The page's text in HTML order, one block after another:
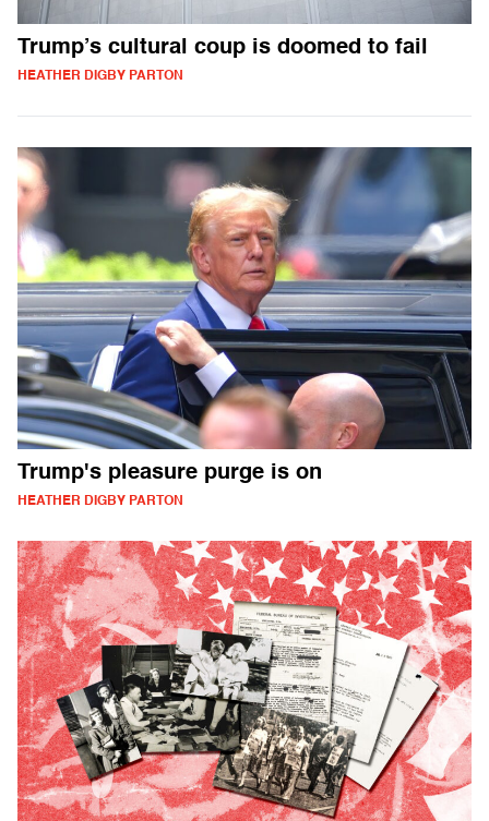
Trump’s cultural coup is doomed to fail
HEATHER DIGBY PARTON
Trump's pleasure purge is on
HEATHER DIGBY PARTON